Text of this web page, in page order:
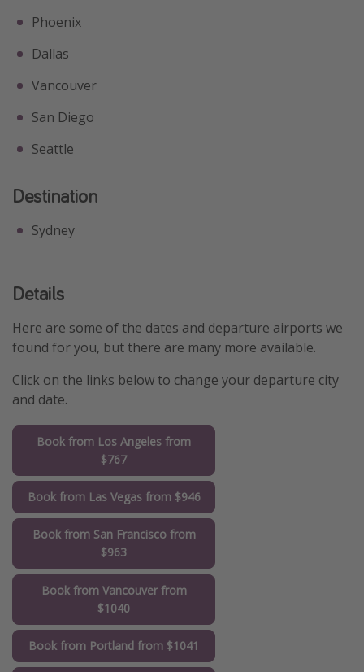
Phoenix
Dallas
Vancouver
San Diego
Seattle
Destination
Sydney
Details
Here are some of the dates and departure airports we
found for you, but there are many more available.
Click on the links below to change your departure city
and date.
Book from Los Angeles from
$767
Book from Las Vegas from $946
Book from San Francisco from
$963
Book from Vancouver from
$1040
Book from Portland from $1041